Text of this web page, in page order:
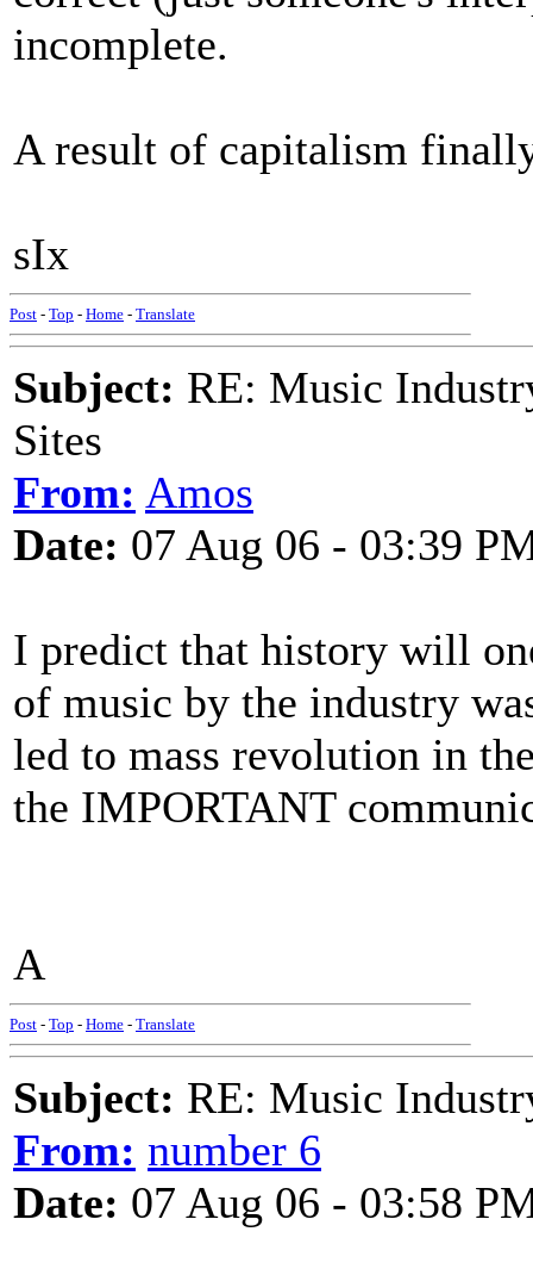
incomplete.
A result of capitalism
sIx
Post - Top - Home - Translate
Subject: RE: Music
Sites
From: Amos
Date: 07 Aug 06 - 03:39
I predict that history will
of music by the industry
led to mass revolution in
the IMPORTANT
A
Post - Top - Home - Translate
Subject: RE: Music
From: number 6
Date: 07 Aug 06 - 03:58